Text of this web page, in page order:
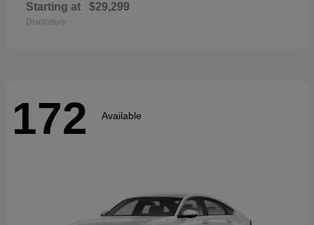
Starting at $29,299
Disclosure
172 Available